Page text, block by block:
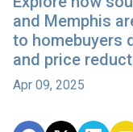
and Memphis
to homebuyers
and price
Apr 09, 2025